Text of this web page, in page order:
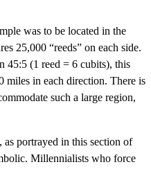
was to be located in the
25,000 “reeds” on each side.
45:5 (1 reed = 6 cubits), this
miles in each direction. There is
such a large region,
portrayed in this section of
Millennialists who force